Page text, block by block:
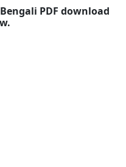
PDF download